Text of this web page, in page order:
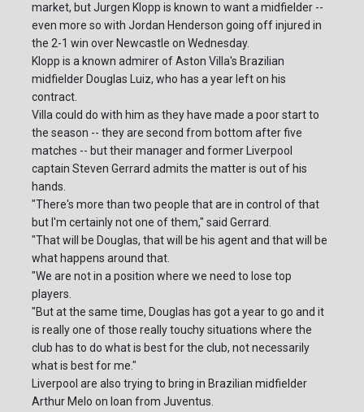
market, but Jurgen Klopp is known to want a midfielder --
even more so with Jordan Henderson going off injured in
the 2-1 win over Newcastle on Wednesday.
Klopp is a known admirer of Aston Villa's Brazilian
midfielder Douglas Luiz, who has a year left on his
contract.
Villa could do with him as they have made a poor start to
the season -- they are second from bottom after five
matches -- but their manager and former Liverpool
captain Steven Gerrard admits the matter is out of his
hands.
"There's more than two people that are in control of that
but I'm certainly not one of them," said Gerrard.
"That will be Douglas, that will be his agent and that will be
what happens around that.
"We are not in a position where we need to lose top
players.
"But at the same time, Douglas has got a year to go and it
is really one of those really touchy situations where the
club has to do what is best for the club, not necessarily
what is best for me."
Liverpool are also trying to bring in Brazilian midfielder
Arthur Melo on loan from Juventus.